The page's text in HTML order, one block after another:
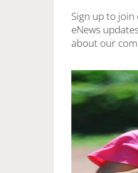
Sign up to
eNews
about our